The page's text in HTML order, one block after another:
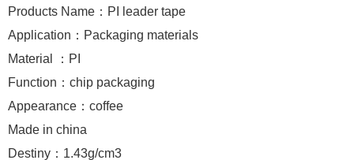
Products Name：PI leader tape
Application：Packaging materials
Material ：PI
Function：chip packaging
Appearance：coffee
Made in china
Destiny：1.43g/cm3